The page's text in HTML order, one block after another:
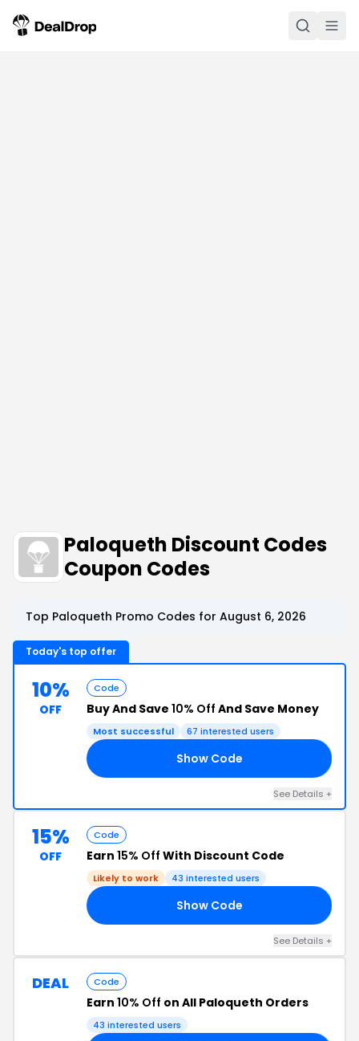
Paloqueth Discount Codes
Coupon Codes
Top Paloqueth Promo Codes for August 6, 2026
Today's top offer
10%
OFF
Code
Buy And Save 10% Off And Save Money
Most successful 67 interested users
Show Code
See Details +
15%
OFF
Code
Earn 15% Off With Discount Code
Likely to work 43 interested users
Show Code
See Details +
DEAL Code
Earn 10% Off on All Paloqueth Orders
43 interested users